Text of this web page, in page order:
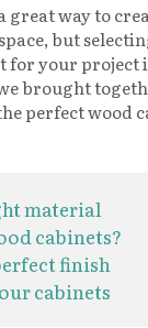
great way to
but
for your project
brought
perfect wood
material
cabinets?
finish
cabinets